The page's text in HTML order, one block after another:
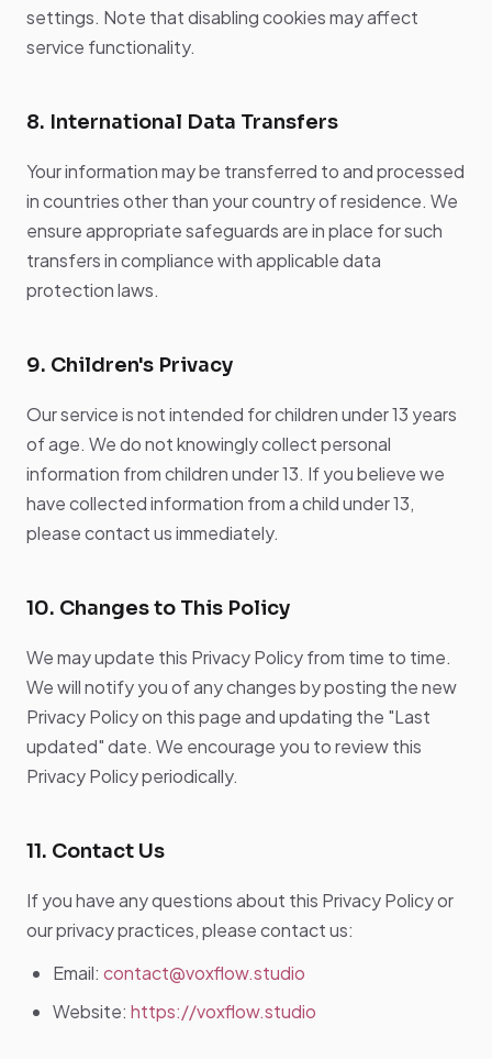
settings. Note that disabling cookies may affect
service functionality.
8. International Data Transfers
Your information may be transferred to and processed
in countries other than your country of residence. We
ensure appropriate safeguards are in place for such
transfers in compliance with applicable data
protection laws.
9. Children's Privacy
Our service is not intended for children under 13 years
of age. We do not knowingly collect personal
information from children under 13. If you believe we
have collected information from a child under 13,
please contact us immediately.
10. Changes to This Policy
We may update this Privacy Policy from time to time.
We will notify you of any changes by posting the new
Privacy Policy on this page and updating the "Last
updated" date. We encourage you to review this
Privacy Policy periodically.
11. Contact Us
If you have any questions about this Privacy Policy or
our privacy practices, please contact us:
Email: contact@voxflow.studio
Website: https://voxflow.studio